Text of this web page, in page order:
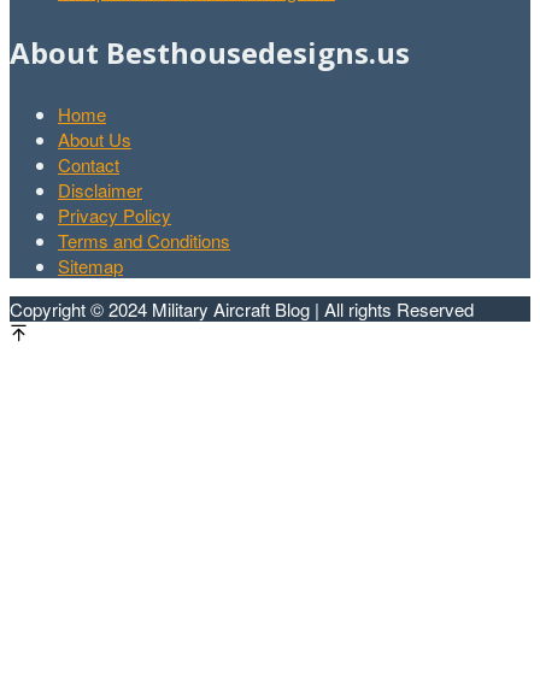
About Besthousedesigns.us
Home
About Us
Contact
Disclaimer
Privacy Policy
Terms and Conditions
Sitemap
Copyright © 2024 Military Aircraft Blog | All rights Reserved